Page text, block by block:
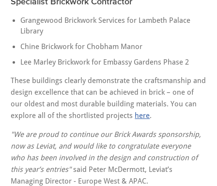
Grangewood Brickwork Services for Lambeth Palace
Library
Chine Brickwork for Chobham Manor
Lee Marley Brickwork for Embassy Gardens Phase 2
These buildings clearly demonstrate the craftsmanship and
design excellence that can be achieved in brick – one of
our oldest and most durable building materials. You can
explore all of the shortlisted projects here.
"We are proud to continue our Brick Awards sponsorship,
now as Leviat, and would like to congratulate everyone
who has been involved in the design and construction of
this year’s entries"said Peter McDermott, Leviat’s
Managing Director - Europe West & APAC.